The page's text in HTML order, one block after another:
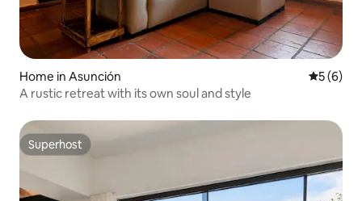
Home in Asunción 5 out of
5 (6)
A rustic retreat with its own soul and style
Superhost
Superhost